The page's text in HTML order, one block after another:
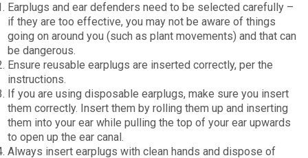
Earplugs and ear defenders need to be selected carefully –
if they are too effective, you may not be aware of things
going on around you (such as plant movements) and that can
be dangerous.
Ensure reusable earplugs are inserted correctly, per the
instructions.
If you are using disposable earplugs, make sure you insert
them correctly. Insert them by rolling them up and inserting
them into your ear while pulling the top of your ear upwards
to open up the ear canal.
Always insert earplugs with clean hands and dispose of